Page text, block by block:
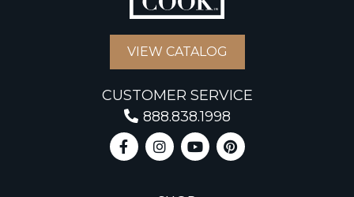
VIEW CATALOG
CUSTOMER SERVICE
888.838.1998